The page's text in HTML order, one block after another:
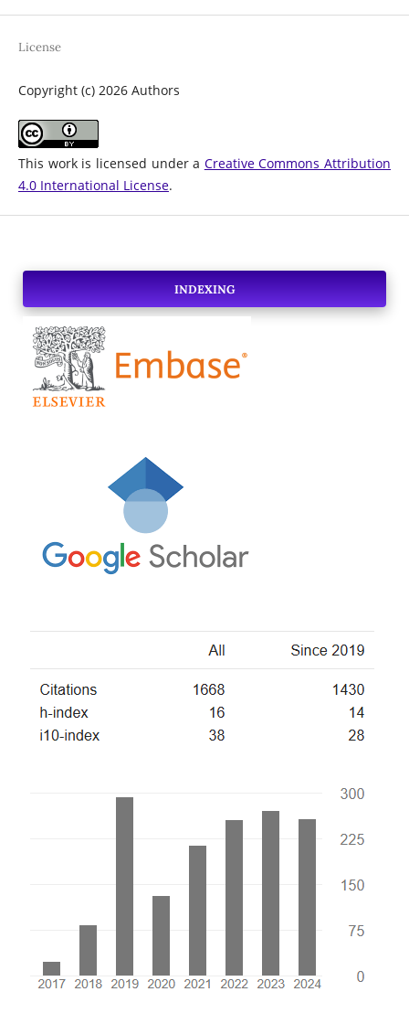
License
Copyright (c) 2026 Authors
This work is licensed under a Creative Commons Attribution
4.0 International License.
INDEXING